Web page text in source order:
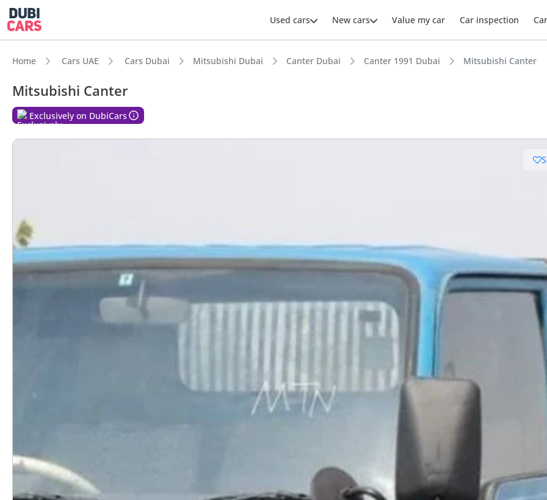
Used cars New cars Value my car Car inspection
Home Cars UAE Cars Dubai Mitsubishi Dubai Canter Dubai Canter 1991 Dubai Mitsubishi Canter
Mitsubishi Canter
Exclusively on DubiCars